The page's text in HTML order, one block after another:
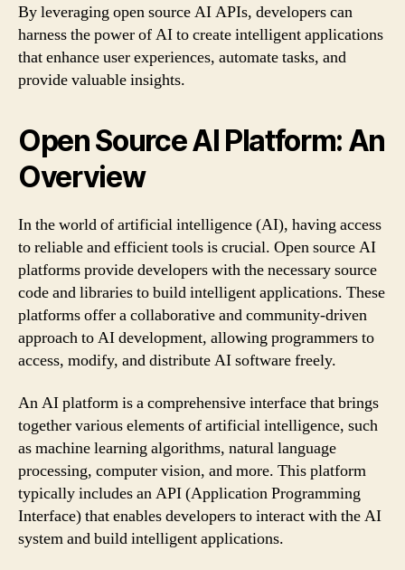
By leveraging open source AI APIs, developers can
harness the power of AI to create intelligent applications
that enhance user experiences, automate tasks, and
provide valuable insights.
Open Source AI Platform: An
Overview
In the world of artificial intelligence (AI), having access
to reliable and efficient tools is crucial. Open source AI
platforms provide developers with the necessary source
code and libraries to build intelligent applications. These
platforms offer a collaborative and community-driven
approach to AI development, allowing programmers to
access, modify, and distribute AI software freely.
An AI platform is a comprehensive interface that brings
together various elements of artificial intelligence, such
as machine learning algorithms, natural language
processing, computer vision, and more. This platform
typically includes an API (Application Programming
Interface) that enables developers to interact with the AI
system and build intelligent applications.